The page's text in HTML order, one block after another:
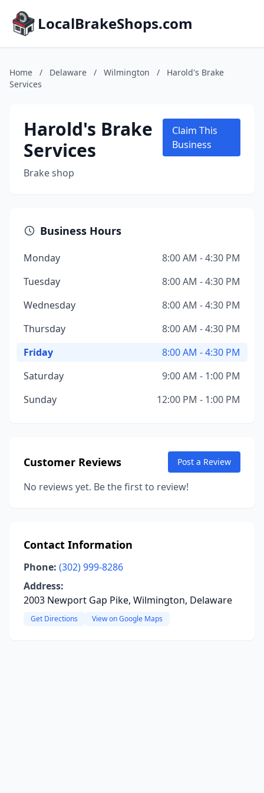
LocalBrakeShops.com
Home / Delaware / Wilmington /
Harold's Brake
Services
Harold's Brake
Services
Brake shop
Claim This
Business
Business Hours
Monday
8:00 AM - 4:30 PM
Tuesday
8:00 AM - 4:30 PM
Wednesday
8:00 AM - 4:30 PM
Thursday
8:00 AM - 4:30 PM
Friday
8:00 AM - 4:30 PM
Saturday
9:00 AM - 1:00 PM
Sunday
12:00 PM - 1:00 PM
Customer Reviews Post a Review
No reviews yet. Be the first to review!
Contact Information
Phone: (302) 999-8286
Address:
2003 Newport Gap Pike, Wilmington, Delaware
Get Directions View on Google Maps